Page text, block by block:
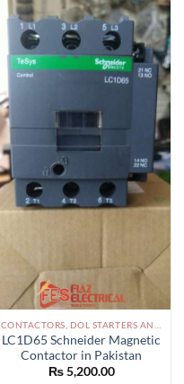
LC1D65 Schneider Magnetic
Contactor in Pakistan
₨5,200.00